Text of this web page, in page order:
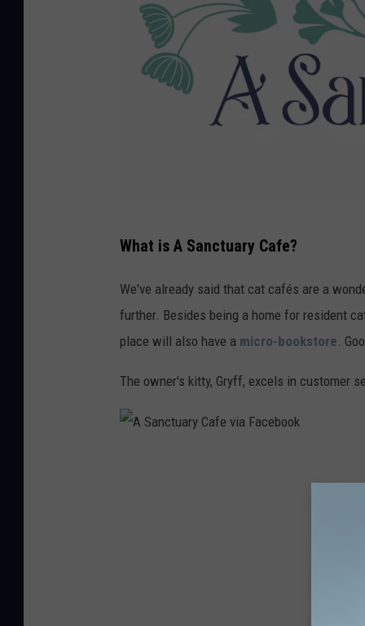
S
a
n
u
a
What is A Sanctuary Cafe?
We've already said that cat cafés are a
further. Besides being a home for resident
place will also have a micro-bookstore .
The owner's kitty, Gryff, excels in customer